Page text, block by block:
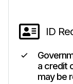
ID
a credit
may be